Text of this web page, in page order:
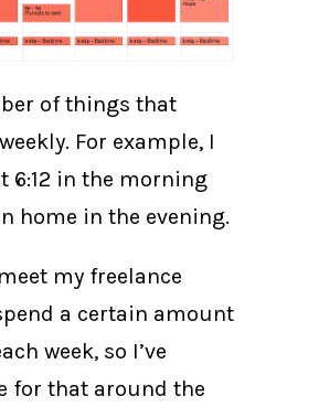
of things that
For example, I
6:12 in the morning
home in the evening.
my freelance
a certain amount
week, so I’ve
for that around the